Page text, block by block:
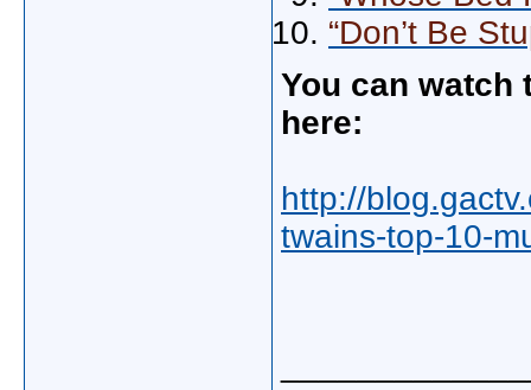
“Don’t Be
You can watch
here:
http://
twains-top-10-